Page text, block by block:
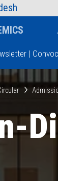
Faculty
|